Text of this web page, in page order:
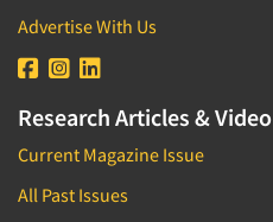
Advertise With Us
Research Articles & Video
Current Magazine Issue
All Past Issues